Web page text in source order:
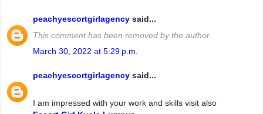
peachyescortgirlagency said...
This comment has been removed by the author.
March 30, 2022 at 5:29 p.m.
peachyescortgirlagency said...
I am impressed with your work and skills visit also